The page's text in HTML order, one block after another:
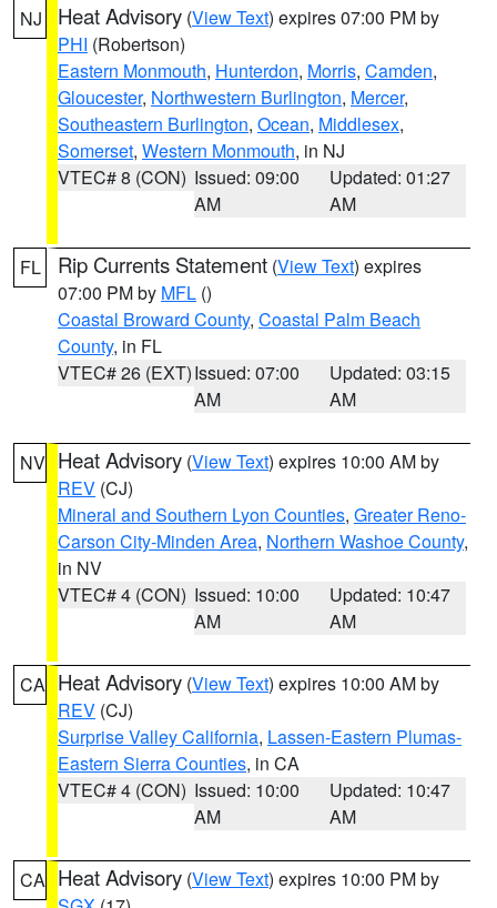
NJ Heat Advisory (View Text) expires 07:00 PM by
PHI (Robertson)
Eastern Monmouth, Hunterdon, Morris, Camden,
Gloucester, Northwestern Burlington, Mercer,
Southeastern Burlington, Ocean, Middlesex,
Somerset, Western Monmouth, in NJ
VTEC# 8 (CON) Issued: 09:00
AM
Updated: 01:27
AM
FL Rip Currents Statement (View Text) expires
07:00 PM by MFL ()
Coastal Broward County, Coastal Palm Beach
County, in FL
VTEC# 26 (EXT)Issued: 07:00
AM
Updated: 03:15
AM
NV Heat Advisory (View Text) expires 10:00 AM by
REV (CJ)
Mineral and Southern Lyon Counties, Greater Reno-
Carson City-Minden Area, Northern Washoe County,
in NV
VTEC# 4 (CON) Issued: 10:00
AM
Updated: 10:47
AM
CA Heat Advisory (View Text) expires 10:00 AM by
REV (CJ)
Surprise Valley California, Lassen-Eastern Plumas-
Eastern Sierra Counties, in CA
VTEC# 4 (CON) Issued: 10:00
AM
Updated: 10:47
AM
CA Heat Advisory (View Text) expires 10:00 PM by